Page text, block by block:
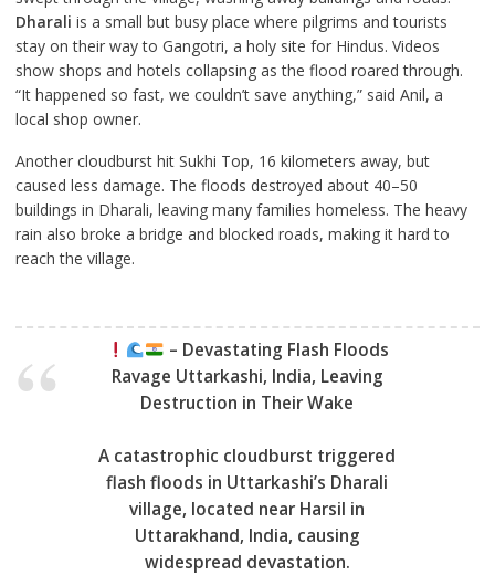
Dharali is a small but busy place where pilgrims and tourists
stay on their way to Gangotri, a holy site for Hindus. Videos
show shops and hotels collapsing as the flood roared through.
“It happened so fast, we couldn’t save anything,” said Anil, a
local shop owner.
Another cloudburst hit Sukhi Top, 16 kilometers away, but
caused less damage. The floods destroyed about 40–50
buildings in Dharali, leaving many families homeless. The heavy
rain also broke a bridge and blocked roads, making it hard to
reach the village.
– Devastating Flash Floods
Ravage Uttarkashi, India, Leaving
Destruction in Their Wake
A catastrophic cloudburst triggered
flash floods in Uttarkashi’s Dharali
village, located near Harsil in
Uttarakhand, India, causing
widespread devastation.